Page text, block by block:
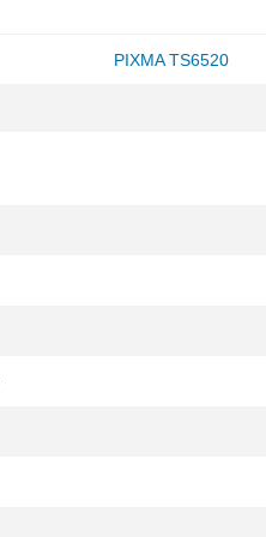
PIXMA TS6520